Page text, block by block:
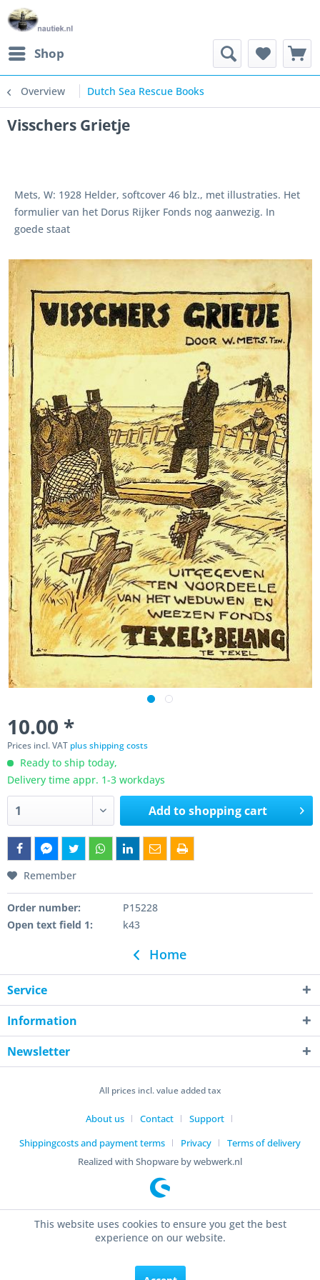
Shop
Overview Dutch Sea Rescue Books
Visschers Grietje
Mets, W: 1928 Helder, softcover 46 blz., met illustraties. Het
formulier van het Dorus Rijker Fonds nog aanwezig. In
goede staat
10.00 *
Prices incl. VAT plus shipping costs
Ready to ship today,
Delivery time appr. 1-3 workdays
Add toshopping cart
Remember
Order number:
P15228
Open text field 1:
k43
Home
Service
Information
Newsletter
All prices incl. value added tax
About us Contact
Support
Shippingcosts and payment terms
Privacy
Terms of delivery
Realized with Shopware by webwerk.nl
This website uses cookies to ensure you get the best
experience on our website.